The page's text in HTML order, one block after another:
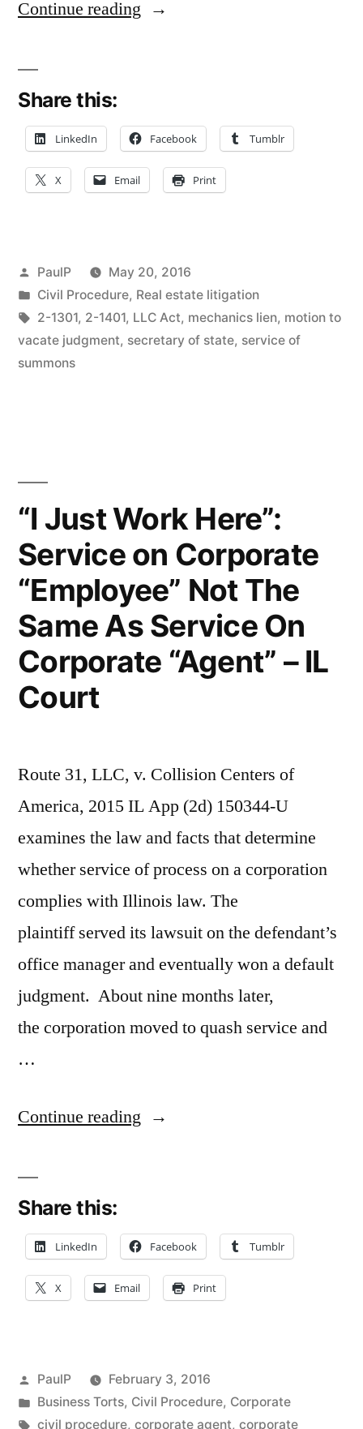
Continue reading “Faulty
LLC
Spells
Trouble
Judgment
Creditor
–
Share this:
LinkedIn Facebook Tumblr
X Email Print
Posted
by
PaulP
May 20, 2016
Posted
in
Civil Procedure, Real estate litigation
Tags:
2-1301, 2-1401, LLC Act, mechanics lien, motion to
vacate judgment, secretary of state, service of
summons
“I Just Work Here”:
Service on Corporate
“Employee” Not The
Same As Service On
Corporate “Agent” – IL
Court
Route 31, LLC, v. Collision Centers of
America, 2015 IL App (2d) 150344-U
examines the law and facts that determine
whether service of process on a corporation
complies with Illinois law. The
plaintiff served its lawsuit on the defendant’s
office manager and eventually won a default
judgment. About nine months later,
the corporation moved to quash service and
…
Continue reading ““I
Service
on
Corporate
The
Share this:
LinkedIn Facebook Tumblr
X Email Print
Posted
by
PaulP
February 3, 2016
Posted
in
Business Torts, Civil Procedure, Corporate
Tags:
civil procedure, corporate agent, corporate